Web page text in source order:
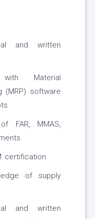
and written
Material
(MRP) software
FAR, MMAS,
certification
of supply
and written